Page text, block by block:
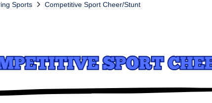
Sports Competitive Sport Cheer/Stunt